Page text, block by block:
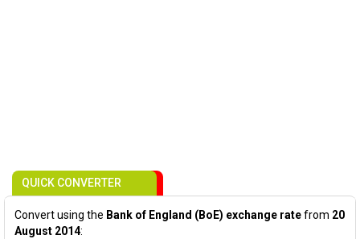
QUICK CONVERTER
Convert using the Bank of England (BoE) exchange ratefrom 20
August 2014: